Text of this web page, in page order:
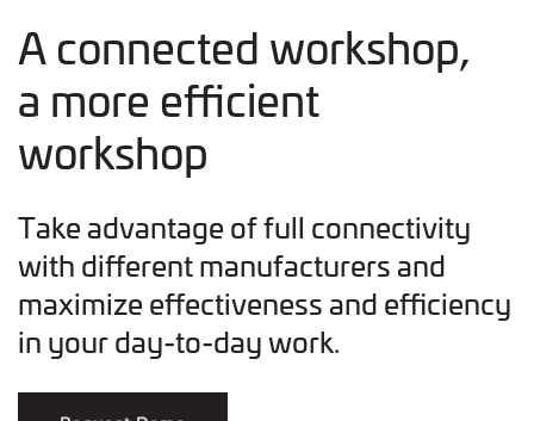
A connected workshop,
a more efficient
workshop
Take advantage of full connectivity
with different manufacturers and
maximize effectiveness and efficiency
in your day-to-day work.